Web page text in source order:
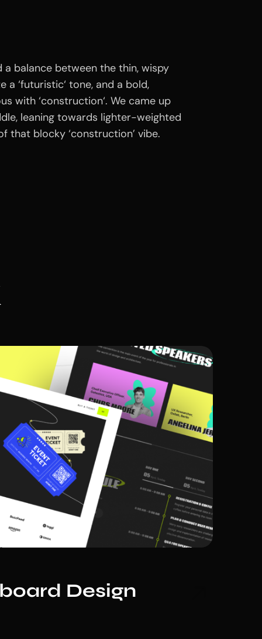
balance between the thin, wispy
‘futuristic‘ tone, and a bold,
with ‘construction‘. We came up
leaning towards lighter-weighted
that blocky ‘construction’ vibe.
Design